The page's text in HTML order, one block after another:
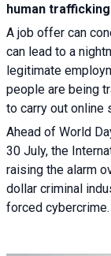
human
A job offer can
can lead to a
legitimate
people are being
to carry out online
Ahead of World
30 July, the
raising the alarm
dollar criminal
forced cybercrime.